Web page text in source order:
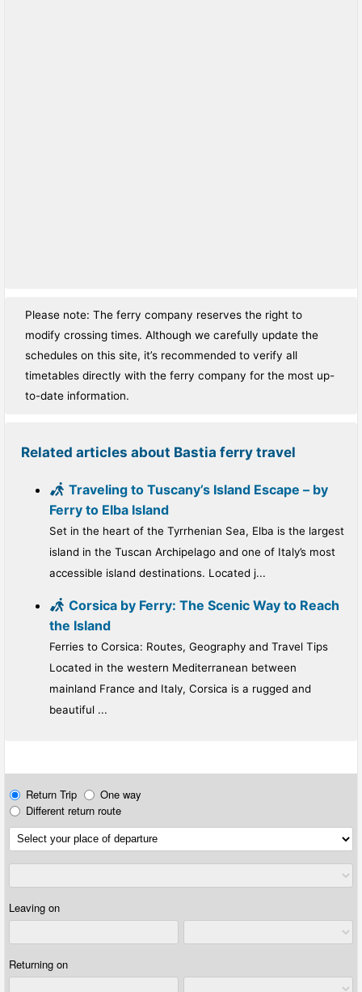
Please note: The ferry company reserves the right to
modify crossing times. Although we carefully update the
schedules on this site, it’s recommended to verify all
timetables directly with the ferry company for the most up-
to-date information.
Related articles about Bastia ferry travel
Traveling to Tuscany’s Island Escape – by
Ferry to Elba Island
Set in the heart of the Tyrrhenian Sea, Elba is the largest
island in the Tuscan Archipelago and one of Italy’s most
accessible island destinations. Located j...
Corsica by Ferry: The Scenic Way to Reach
the Island
Ferries to Corsica: Routes, Geography and Travel Tips
Located in the western Mediterranean between
mainland France and Italy, Corsica is a rugged and
beautiful ...